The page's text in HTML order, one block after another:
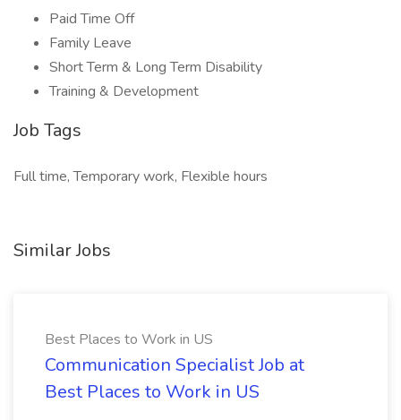
Paid Time Off
Family Leave
Short Term & Long Term Disability
Training & Development
Job Tags
Full time, Temporary work, Flexible hours
Similar Jobs
Best Places to Work in US
Communication Specialist Job at
Best Places to Work in US